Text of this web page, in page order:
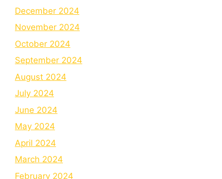
December 2024
November 2024
October 2024
September 2024
August 2024
July 2024
June 2024
May 2024
April 2024
March 2024
February 2024